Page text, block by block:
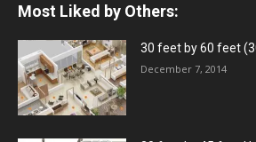
Most Liked by Others:
30 feet by 60 feet
December 7, 2014